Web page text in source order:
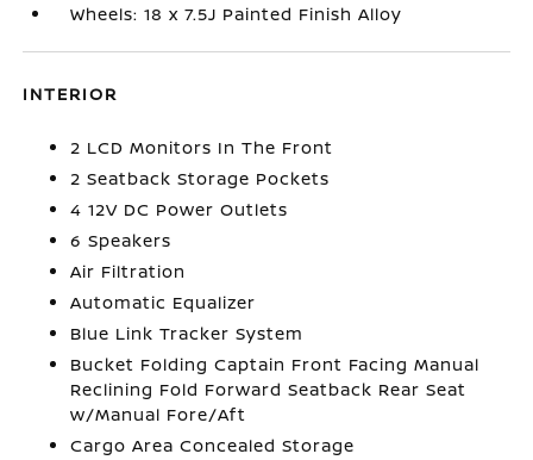
Wheels: 18 x 7.5J Painted Finish Alloy
INTERIOR
2 LCD Monitors In The Front
2 Seatback Storage Pockets
4 12V DC Power Outlets
6 Speakers
Air Filtration
Automatic Equalizer
Blue Link Tracker System
Bucket Folding Captain Front Facing Manual
Reclining Fold Forward Seatback Rear Seat
w/Manual Fore/Aft
Cargo Area Concealed Storage